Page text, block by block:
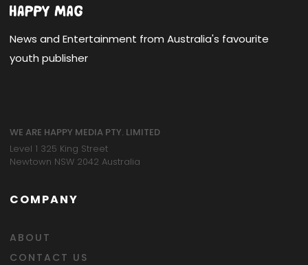
News and Entertainment from Australia's favourite
youth publisher
WE ARE HAPPY MEDIA PTY. LIMITED
Level 1 325 King Street
Newtown NSW 2042 Australia
COMPANY
ABOUT
CONTACT US